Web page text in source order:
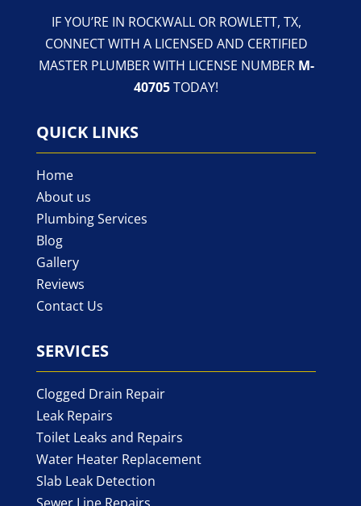
IF YOU’RE IN ROCKWALL OR ROWLETT, TX,
CONNECT WITH A LICENSED AND CERTIFIED
MASTER PLUMBER WITH LICENSE NUMBER M-
40705TODAY!
QUICK LINKS
Home
About us
Plumbing Services
Blog
Gallery
Reviews
Contact Us
SERVICES
Clogged Drain Repair
Leak Repairs
Toilet Leaks and Repairs
Water Heater Replacement
Slab Leak Detection